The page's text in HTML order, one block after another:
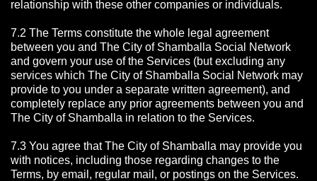
relationship with these other companies or individuals.
7.2 The Terms constitute the whole legal agreement
between you and The City of Shamballa Social Network
and govern your use of the Services (but excluding any
services which The City of Shamballa Social Network may
provide to you under a separate written agreement), and
completely replace any prior agreements between you and
The City of Shamballa in relation to the Services.
7.3 You agree that The City of Shamballa may provide you
with notices, including those regarding changes to the
Terms, by email, regular mail, or postings on the Services.